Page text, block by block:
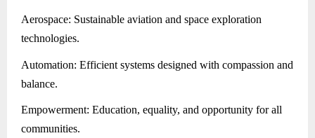
Aerospace: Sustainable aviation and space exploration
technologies.
Automation: Efficient systems designed with compassion and
balance.
Empowerment: Education, equality, and opportunity for all
communities.